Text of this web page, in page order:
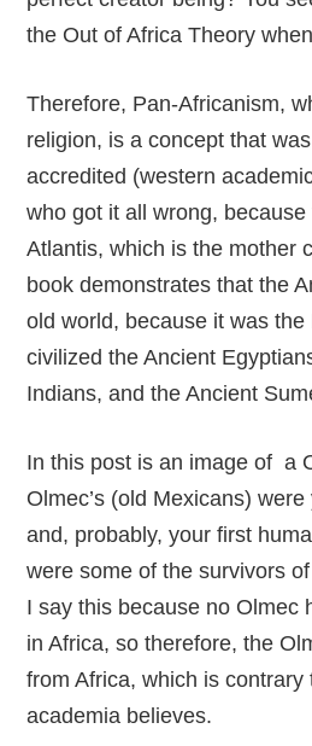
the Out of Africa Theory
Therefore, Pan-Africanism,
religion, is a concept that
accredited (western
who got it all wrong,
Atlantis, which is the mother
book demonstrates that the
old world, because it was
civilized the Ancient
Indians, and the Ancient
In this post is an image of a
Olmec’s (old Mexicans)
and, probably, your first
were some of the survivors
I say this because no Olmec
in Africa, so therefore, the
from Africa, which is
academia believes.